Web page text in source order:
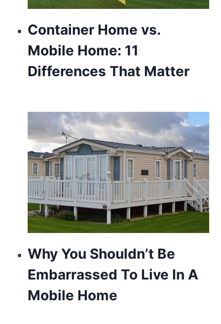
Container Home vs.
Mobile Home: 11
Differences That Matter
Why You Shouldn’t Be
Embarrassed To Live In A
Mobile Home